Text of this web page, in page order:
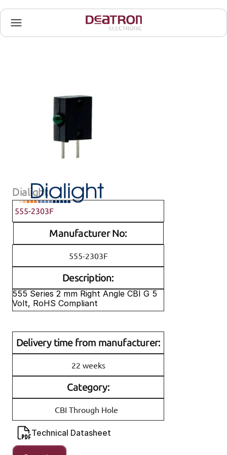
Dialight
555-2303F
Manufacturer No:
555-2303F
Description:
555 Series 2 mm Right Angle CBI G 5
Volt, RoHS Compliant
Delivery time from manufacturer:
22 weeks
Category:
CBI Through Hole
Technical Datasheet